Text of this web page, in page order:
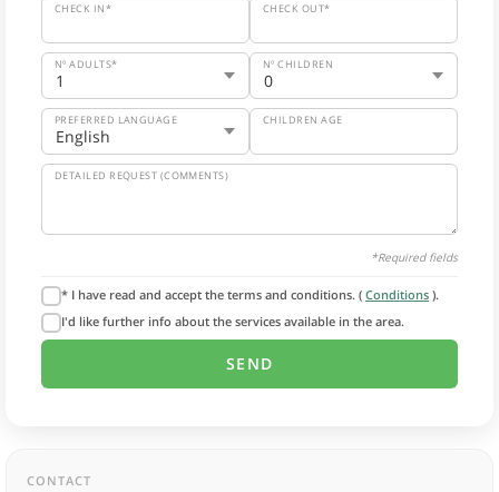
CHECK IN* CHECK OUT*
Nº ADULTS* Nº CHILDREN
PREFERRED LANGUAGE CHILDREN AGE
DETAILED REQUEST (COMMENTS)
*Required fields
* I have read and accept the terms and conditions. ( Conditions ).
I'd like further info about the services available in the area.
CONTACT